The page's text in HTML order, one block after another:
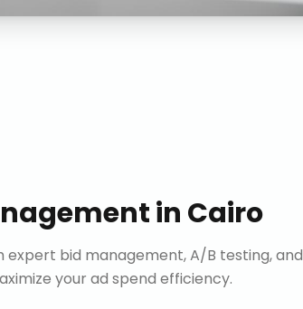
in Cairo
expert bid management, A/B testing, and
your ad spend efficiency.